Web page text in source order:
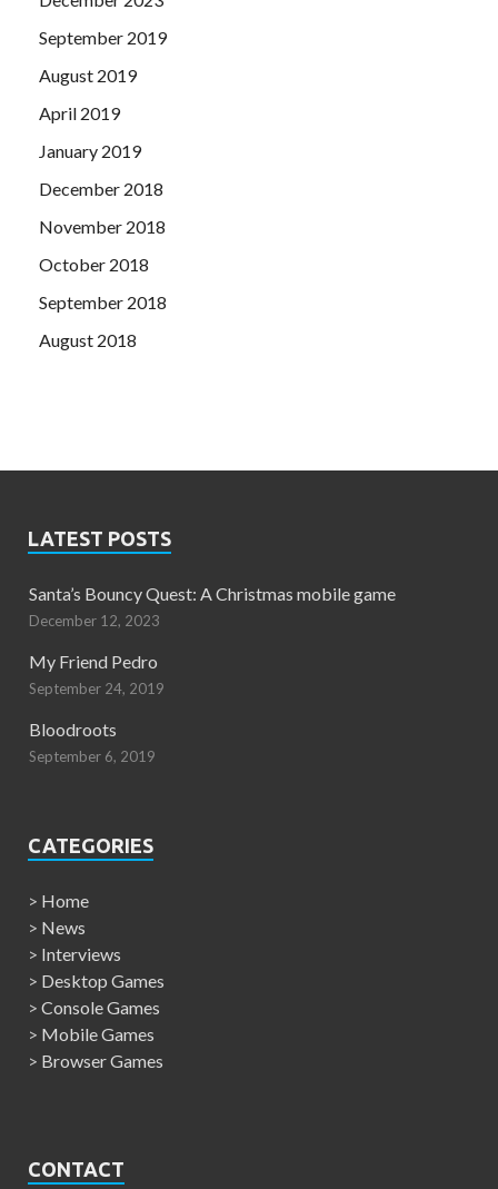
September 2019
August 2019
April 2019
January 2019
December 2018
November 2018
October 2018
September 2018
August 2018
LATEST POSTS
Santa’s Bouncy Quest: A Christmas mobile game
December 12, 2023
My Friend Pedro
September 24, 2019
Bloodroots
September 6, 2019
CATEGORIES
> Home
> News
> Interviews
> Desktop Games
> Console Games
> Mobile Games
> Browser Games
CONTACT